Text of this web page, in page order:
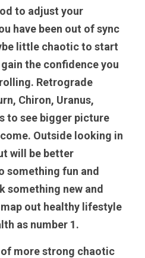
to adjust your
have been out of sync
little chaotic to start
the confidence you
Retrograde
Chiron, Uranus,
to see bigger picture
Outside looking in
will be better
something fun and
something new and
out healthy lifestyle
as number 1.
more strong chaotic